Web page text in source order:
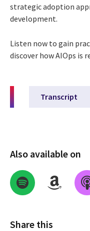
strategic adoption
development.
Listen now to gain
discover how AIOps is
Transcript
Also available on
Share this